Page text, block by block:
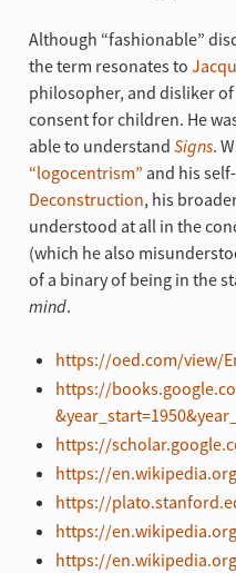
Although “fashionable”
the term resonates to
philosopher, and disliker of
consent for children. He
able to understand Signs.
“logocentrism” and his
Deconstruction, his
understood at all in the
(which he also
of a binary of being in the
mind.
https://oed.com/view/
https://
https://
https://
https://
https://
https://